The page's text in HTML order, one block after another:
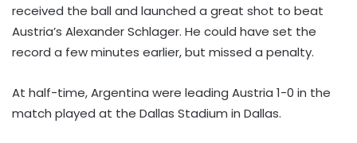
received the ball and launched a great shot to beat
Austria’s Alexander Schlager. He could have set the
record a few minutes earlier, but missed a penalty.
At half-time, Argentina were leading Austria 1-0 in the
match played at the Dallas Stadium in Dallas.